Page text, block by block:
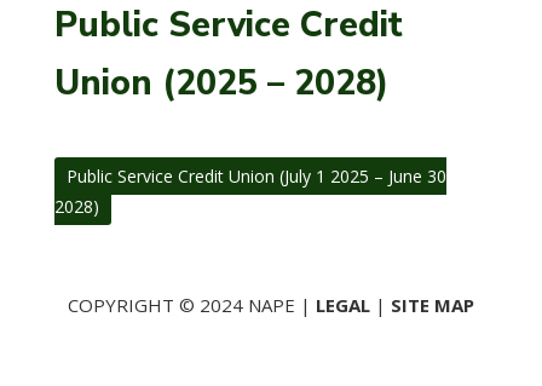
Public Service Credit
Union (2025 – 2028)
Public Service Credit Union (July 1 2025 – June 30
2028)
COPYRIGHT © 2024 NAPE | LEGAL| SITE MAP